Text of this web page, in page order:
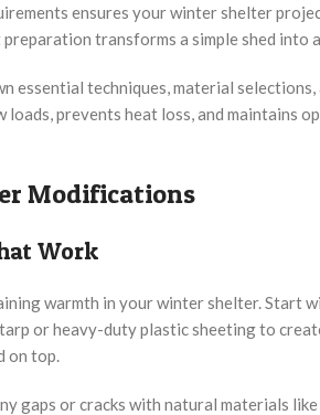
ensures your winter shelter
transforms a simple shed into
essential techniques, material
prevents heat loss, and maintains
Modifications
Work
warmth in your winter shelter. Start
or heavy-duty plastic sheeting to
on top.
gaps or cracks with natural materials